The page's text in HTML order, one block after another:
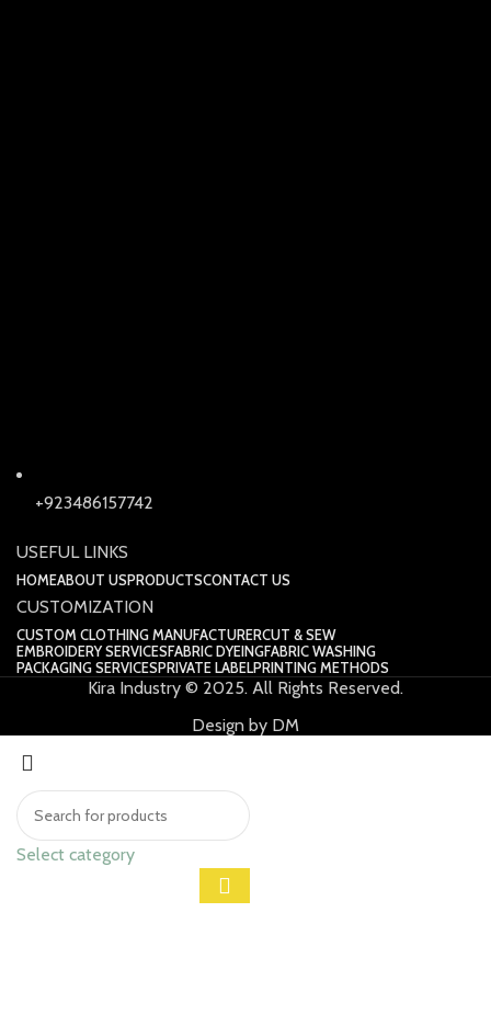
+923486157742
USEFUL LINKS
HOMEABOUT USPRODUCTSCONTACT US
CUSTOMIZATION
CUSTOM CLOTHING MANUFACTURERCUT & SEW
EMBROIDERY SERVICESFABRIC DYEINGFABRIC WASHING
PACKAGING SERVICESPRIVATE LABELPRINTING METHODS
Kira Industry © 2025. All Rights Reserved.
Design by DM
Select category